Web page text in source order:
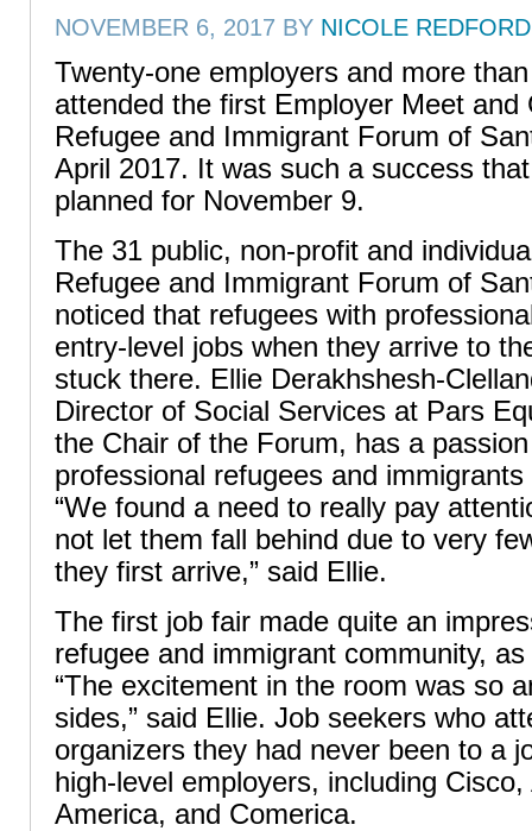
NOVEMBER 6, 2017 BY NICOLE REDFORD
Twenty-one employers and more
attended the first Employer Meet and
Refugee and Immigrant Forum of
April 2017. It was such a success
planned for November 9.
The 31 public, non-profit and
Refugee and Immigrant Forum of
noticed that refugees with
entry-level jobs when they arrive to
stuck there. Ellie Derakhshesh-
Director of Social Services at Pars
the Chair of the Forum, has a
professional refugees and
“We found a need to really pay
not let them fall behind due to very
they first arrive,” said Ellie.
The first job fair made quite an
refugee and immigrant community,
“The excitement in the room was so
sides,” said Ellie. Job seekers who
organizers they had never been to a
high-level employers, including
America, and Comerica.